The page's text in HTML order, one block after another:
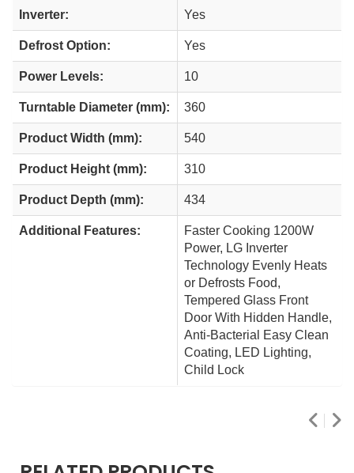
Inverter: Yes
Defrost Option: Yes
Power Levels: 10
Turntable Diameter (mm): 360
Product Width (mm): 540
Product Height (mm): 310
Product Depth (mm): 434
Additional Features:
Faster Cooking 1200W
Power, LG Inverter
Technology Evenly Heats
or Defrosts Food,
Tempered Glass Front
Door With Hidden Handle,
Anti-Bacterial Easy Clean
Coating, LED Lighting,
Child Lock